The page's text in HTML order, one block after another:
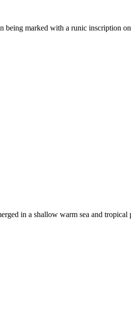
being marked with a runic inscription
in a shallow warm sea and